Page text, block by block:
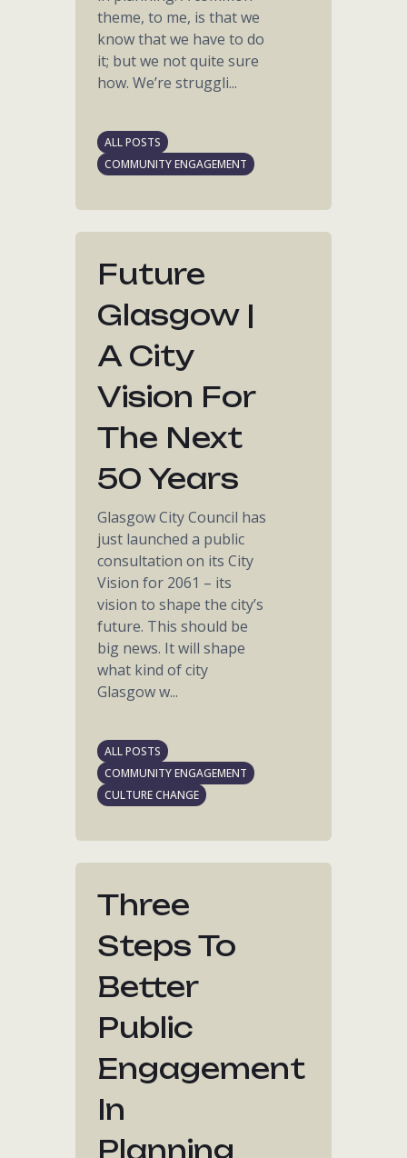
theme, to me, is that we
know that we have to do
it; but we not quite sure
how. We’re struggli...
ALL POSTS
COMMUNITY ENGAGEMENT
Future
Glasgow |
A City
Vision For
The Next
50 Years
Glasgow City Council has
just launched a public
consultation on its City
Vision for 2061 – its
vision to shape the city’s
future. This should be
big news. It will shape
what kind of city
Glasgow w...
ALL POSTS
COMMUNITY ENGAGEMENT
CULTURE CHANGE
Three
Steps To
Better
Public
Engagement
In
Planning